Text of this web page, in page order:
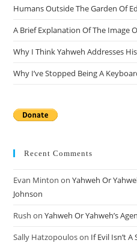
Humans Outside The Garden Of
A Brief Explanation Of The Image
Why I Think Yahweh Addresses
Why I’ve Stopped Being A
Recent Comments
Evan Minton onYahweh Or
Johnson
Rush onYahweh Or Yahweh’s
Sally Hatzopouloson If Evil Isn’t